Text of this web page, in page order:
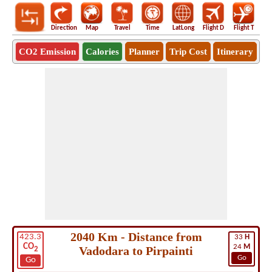
Direction Map Travel Time LatLong Flight D Flight T
CO2 Emission Calories Planner Trip Cost Itinerary
423.3
CO2
Go
33 H
24 M
Go
2040 Km - Distance from
Vadodara to Pirpainti